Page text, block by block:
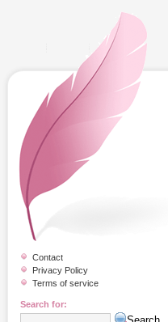
Contact
Privacy Policy
Terms of service
Search for: